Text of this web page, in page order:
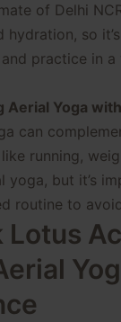
of Delhi
hydration, so
practice in
Aerial Yoga
can
running,
yoga, but it’s
routine to
Lotus